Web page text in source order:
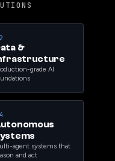
&
grade AI
agent systems that
and act